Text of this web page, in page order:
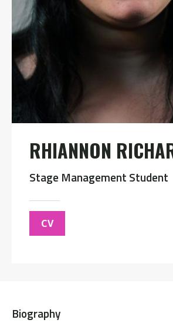
RHIANNON
Stage Management Student
CV
Biography